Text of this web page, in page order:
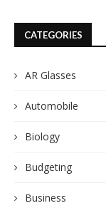
CATEGORIES
AR Glasses
Automobile
Biology
Budgeting
Business